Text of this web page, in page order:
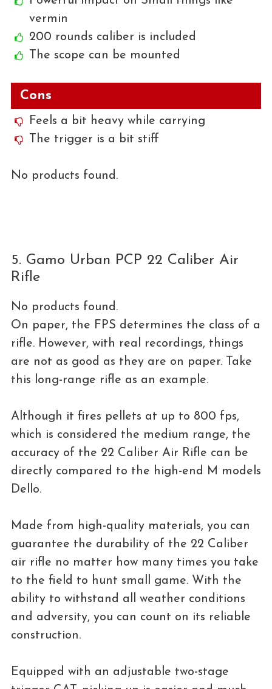
vermin
200 rounds caliber is included
The scope can be mounted
Cons
Feels a bit heavy while carrying
The trigger is a bit stiff
No products found.
5. Gamo Urban PCP 22 Caliber Air
Rifle
No products found.
On paper, the FPS determines the class of a
rifle. However, with real recordings, things
are not as good as they are on paper. Take
this long-range rifle as an example.
Although it fires pellets at up to 800 fps,
which is considered the medium range, the
accuracy of the 22 Caliber Air Rifle can be
directly compared to the high-end M models
Dello.
Made from high-quality materials, you can
guarantee the durability of the 22 Caliber
air rifle no matter how many times you take
to the field to hunt small game. With the
ability to withstand all weather conditions
and adversity, you can count on its reliable
construction.
Equipped with an adjustable two-stage